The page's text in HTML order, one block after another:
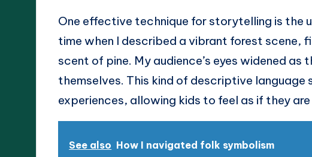
One effective technique for storytelling is the
time when I described a vibrant forest scene,
scent of pine. My audience’s eyes widened as
themselves. This kind of descriptive language
experiences, allowing kids to feel as if they
See also How I navigated folk symbolism